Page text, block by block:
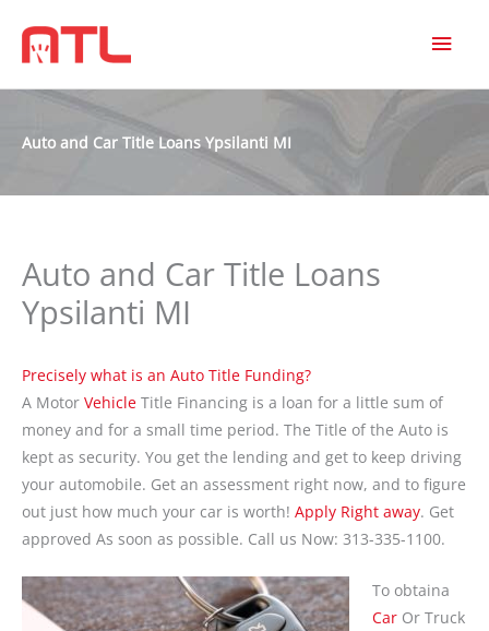
Auto and Car Title Loans Ypsilanti MI
Auto and Car Title Loans
Ypsilanti MI
Precisely what is an Auto Title Funding?
A Motor Vehicle Title Financing is a loan for a little sum of
money and for a small time period. The Title of the Auto is
kept as security. You get the lending and get to keep driving
your automobile. Get an assessment right now, and to figure
out just how much your car is worth! Apply Right away. Get
approved As soon as possible. Call us Now: 313-335-1100.
To obtaina
CarOr Truck